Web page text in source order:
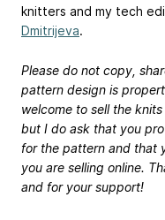
knitters and my tech
Dmitrijeva.
Please do not copy,
pattern design is
welcome to sell the
but I do ask that you
for the pattern and that
you are selling online.
and for your support!